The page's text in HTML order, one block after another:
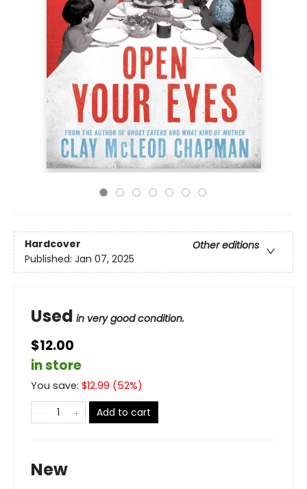
Hardcover
Other editions
Published: Jan 07, 2025
Used in very good condition.
$12.00
in store
You save: $12.99 (52%)
Add to cart
New